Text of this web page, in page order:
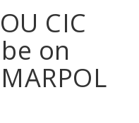
CIC
on